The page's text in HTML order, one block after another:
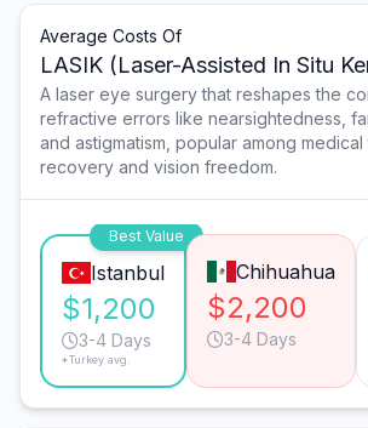
Average Costs Of
LASIK (Laser-Assisted In Situ
A laser eye surgery that reshapes the
refractive errors like nearsightedness,
and astigmatism, popular among
recovery and vision freedom.
Best Value
Istanbul
$1,200
3-4 Days
*Turkey avg.
Chihuahua
$2,200
3-4 Days